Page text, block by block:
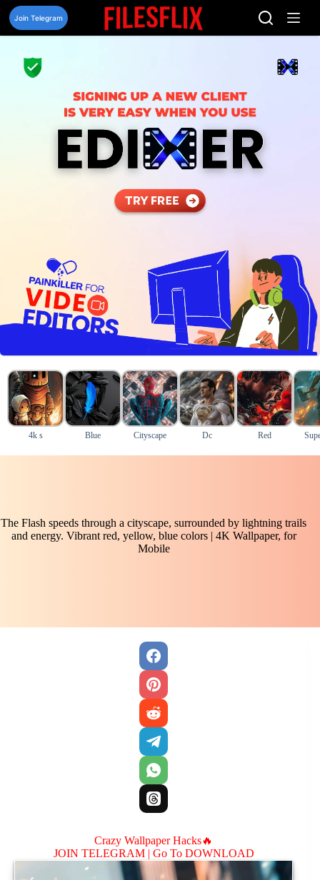
Skip
content
Join Telegram
4k s Blue Cityscape Dc Red
The Flash speeds through a cityscape, surrounded by lightning trails
and energy. Vibrant red, yellow, blue colors | 4K Wallpaper, for
Mobile
Crazy Wallpaper Hacks🔥
JOIN TELEGRAM | Go To DOWNLOAD